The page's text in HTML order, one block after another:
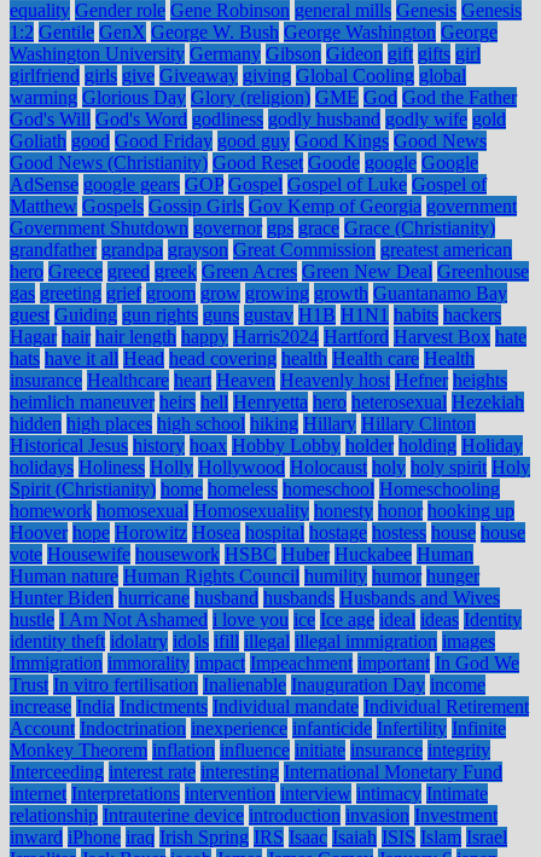
equality Gender role Gene Robinson general mills Genesis Genesis
1:2 Gentile GenX George W. Bush George Washington George
Washington University Germany Gibson Gideon gift gifts girl
girlfriend girls give Giveaway giving Global Cooling global
warming Glorious Day Glory (religion) GME God God the Father
God's Will God's Word godliness godly husband godly wife gold
Goliath good Good Friday good guy Good Kings Good News
Good News (Christianity) Good Reset Goode google Google
AdSense google gears GOP Gospel Gospel of Luke Gospel of
Matthew Gospels Gossip Girls Gov Kemp of Georgia government
Government Shutdown governor gps grace Grace (Christianity)
grandfather grandpa grayson Great Commission greatest american
hero Greece greed greek Green Acres Green New Deal Greenhouse
gas greeting grief groom grow growing growth Guantanamo Bay
guest Guiding gun rights guns gustav H1B H1N1 habits hackers
Hagar hair hair length happy Harris2024 Hartford Harvest Box hate
hats have it all Head head covering health Health care Health
insurance Healthcare heart Heaven Heavenly host Hefner heights
heimlich maneuver heirs hell Henryetta hero heterosexual Hezekiah
hidden high places high school hiking Hillary Hillary Clinton
Historical Jesus history hoax Hobby Lobby holder holding Holiday
holidays Holiness Holly Hollywood Holocaust holy holy spirit Holy
Spirit (Christianity) home homeless homeschool Homeschooling
homework homosexual Homosexuality honesty honor hooking up
Hoover hope Horowitz Hosea hospital hostage hostess house house
vote Housewife housework HSBC Huber Huckabee Human
Human nature Human Rights Council humility humor hunger
Hunter Biden hurricane husband husbands Husbands and Wives
hustle I Am Not Ashamed i love you ice Ice age ideal ideas Identity
identity theft idolatry idols ifill illegal illegal immigration images
Immigration immorality impact Impeachment important In God We
Trust In vitro fertilisation Inalienable Inauguration Day income
increase India Indictments Individual mandate Individual Retirement
Account Indoctrination inexperience infanticide Infertility Infinite
Monkey Theorem inflation influence initiate insurance integrity
Interceeding interest rate interesting International Monetary Fund
internet Interpretations intervention interview intimacy Intimate
relationship Intrauterine device introduction invasion Investment
inward iPhone iraq Irish Spring IRS Isaac Isaiah ISIS Islam Israel